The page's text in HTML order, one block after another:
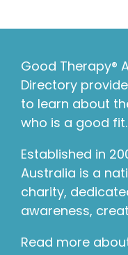
Good Therapy®
Directory
to learn about
who is a good fit.
Established in
Australia is a
charity,
awareness,
Read more